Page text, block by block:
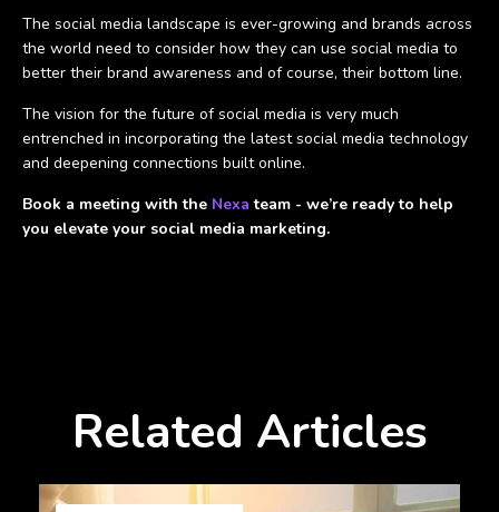
The social media landscape is ever-growing and brands across
the world need to consider how they can use social media to
better their brand awareness and of course, their bottom line.
The vision for the future of social media is very much
entrenched in incorporating the latest social media technology
and deepening connections built online.
Book a meeting with the Nexateam - we’re ready to help
you elevate your social media marketing.
Related Articles